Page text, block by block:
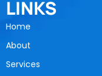
LINKS
Home
About
Services